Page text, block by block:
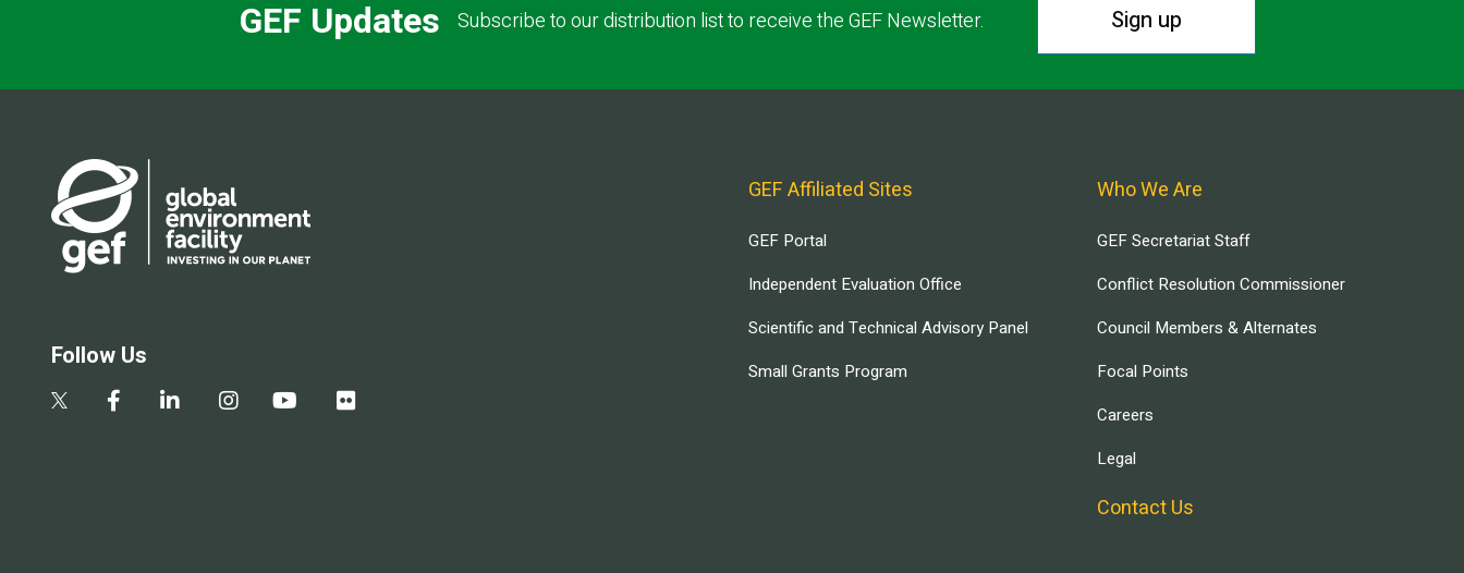
GEF Updates Subscribe to our distribution list to receive the GEF Newsletter. Sign up
Follow Us
GEF Affiliated Sites
GEF Portal
Independent Evaluation Office
Scientific and Technical Advisory Panel
Small Grants Program
Who We Are
GEF Secretariat Staff
Conflict Resolution Commissioner
Council Members & Alternates
Focal Points
Careers
Legal
Contact Us